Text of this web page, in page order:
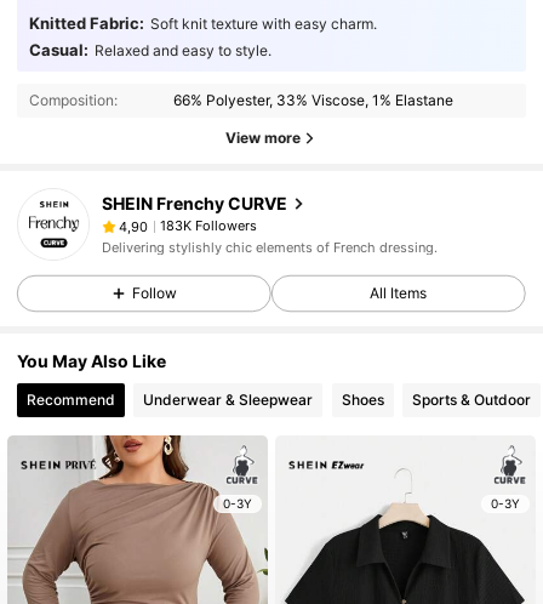
Knitted Fabric: Soft knit texture with easy charm.
Casual: Relaxed and easy to style.
Composition: 66% Polyester, 33% Viscose, 1% Elastane
View more
SHEIN Frenchy CURVE
4,90
183K Followers
Delivering stylishly chic elements of French dressing.
Follow All Items
You May Also Like
Recommend Underwear & Sleepwear Shoes Sports & Outdoor
0-3Y 0-3Y